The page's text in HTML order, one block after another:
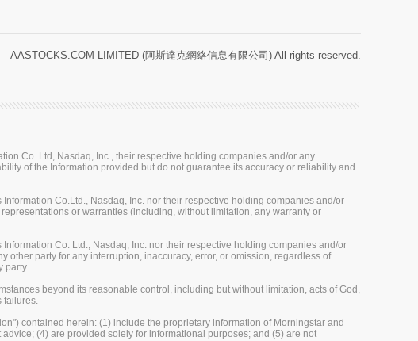
AASTOCKS.COM LIMITED (阿斯達克網絡信息有限公司) All rights reserved.
Co. Ltd, Nasdaq, Inc., their respective holding companies and/or any
of the Information provided but do not guarantee its accuracy or reliability and
Co.Ltd., Nasdaq, Inc. nor their respective holding companies and/or
or warranties (including, without limitation, any warranty or
Co. Ltd., Nasdaq, Inc. nor their respective holding companies and/or
party for any interruption, inaccuracy, error, or omission, regardless of
party.
beyond its reasonable control, including but without limitation, acts of God,
failures.
contained herein: (1) include the proprietary information of Morningstar and
(4) are provided solely for informational purposes; and (5) are not